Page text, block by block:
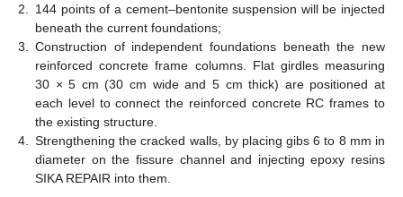
2.
144 points of a cement–bentonite suspension will be injected
beneath the current foundations;
3.
Construction of independent foundations beneath the new
reinforced concrete frame columns. Flat girdles measuring
30 × 5 cm (30 cm wide and 5 cm thick) are positioned at
each level to connect the reinforced concrete RC frames to
the existing structure.
4.
Strengthening the cracked walls, by placing gibs 6 to 8 mm in
diameter on the fissure channel and injecting epoxy resins
SIKA REPAIR into them.